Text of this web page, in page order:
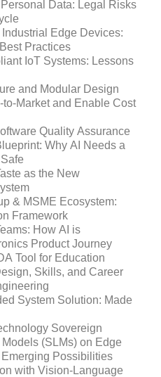
Data: Legal Risks
Edge Devices:
Practices
IoT Systems: Lessons
and Modular Design
Market and Enable Cost
Quality Assurance
Why AI Needs a
as the New
& MSME Ecosystem:
Framework
How AI is
Product Journey
Tool for Education
Skills, and Career
System Solution: Made
Sovereign
(SLMs) on Edge
Possibilities
with Vision-Language